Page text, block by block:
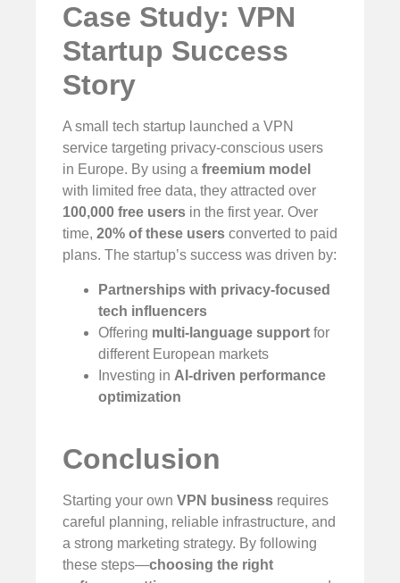
Case Study: VPN
Startup Success
Story
A small tech startup launched a VPN
service targeting privacy-conscious users
in Europe. By using a freemium model
with limited free data, they attracted over
100,000 free users in the first year. Over
time, 20% of these users converted to paid
plans. The startup’s success was driven by:
Partnerships with privacy-focused
tech influencers
Offering multi-language support for
different European markets
Investing in AI-driven performance
optimization
Conclusion
Starting your own VPN business requires
careful planning, reliable infrastructure, and
a strong marketing strategy. By following
these steps—choosing the right